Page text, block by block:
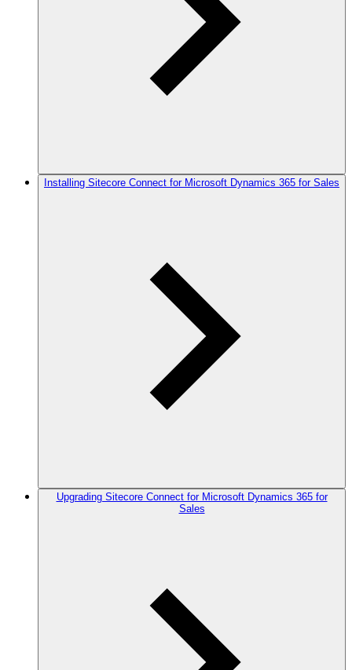
Installing Sitecore Connect for Microsoft Dynamics 365 for Sales
Upgrading Sitecore Connect for Microsoft Dynamics 365 for
Sales